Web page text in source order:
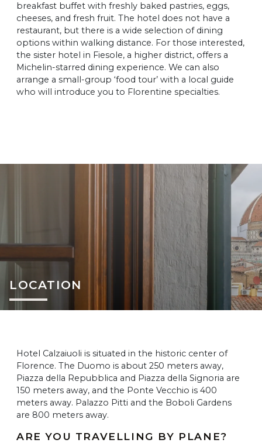
breakfast buffet with freshly baked pastries, eggs,
cheeses, and fresh fruit. The hotel does not have a
restaurant, but there is a wide selection of dining
options within walking distance. For those interested,
the sister hotel in Fiesole, a higher district, offers a
Michelin-starred dining experience. We can also
arrange a small-group ‘food tour’ with a local guide
who will introduce you to Florentine specialties.
LOCATION
Hotel Calzaiuoli is situated in the historic center of
Florence. The Duomo is about 250 meters away,
Piazza della Repubblica and Piazza della Signoria are
150 meters away, and the Ponte Vecchio is 400
meters away. Palazzo Pitti and the Boboli Gardens
are 800 meters away.
ARE YOU TRAVELLING BY PLANE?